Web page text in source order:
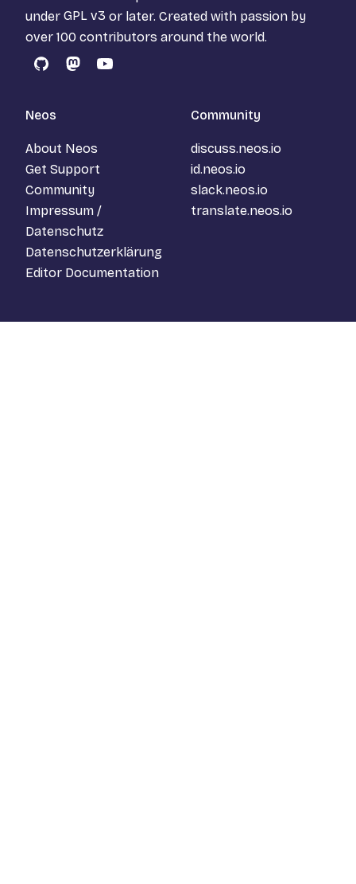
under GPL v3 or later. Created with passion by
over 100 contributors around the world.
GitHubMastodon
YouTube
Neos
About Neos
Get Support
Community
Impressum /
Datenschutz
Datenschutzerklärung
Editor Documentation
Community
discuss.neos.io
id.neos.io
slack.neos.io
translate.neos.io